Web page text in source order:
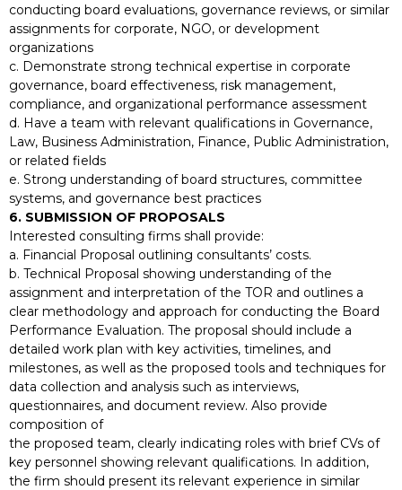
conducting board evaluations, governance reviews, or similar
assignments for corporate, NGO, or development
organizations
c. Demonstrate strong technical expertise in corporate
governance, board effectiveness, risk management,
compliance, and organizational performance assessment
d. Have a team with relevant qualifications in Governance,
Law, Business Administration, Finance, Public Administration,
or related fields
e. Strong understanding of board structures, committee
systems, and governance best practices
6. SUBMISSION OF PROPOSALS
Interested consulting firms shall provide:
a. Financial Proposal outlining consultants’ costs.
b. Technical Proposal showing understanding of the
assignment and interpretation of the TOR and outlines a
clear methodology and approach for conducting the Board
Performance Evaluation. The proposal should include a
detailed work plan with key activities, timelines, and
milestones, as well as the proposed tools and techniques for
data collection and analysis such as interviews,
questionnaires, and document review. Also provide
composition of
the proposed team, clearly indicating roles with brief CVs of
key personnel showing relevant qualifications. In addition,
the firm should present its relevant experience in similar